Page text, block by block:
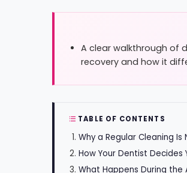
A clear walkthrough of
recovery and how it
TABLE OF CONTENTS
Why a Regular Cleaning Is
How Your Dentist Decides
What Happens During the